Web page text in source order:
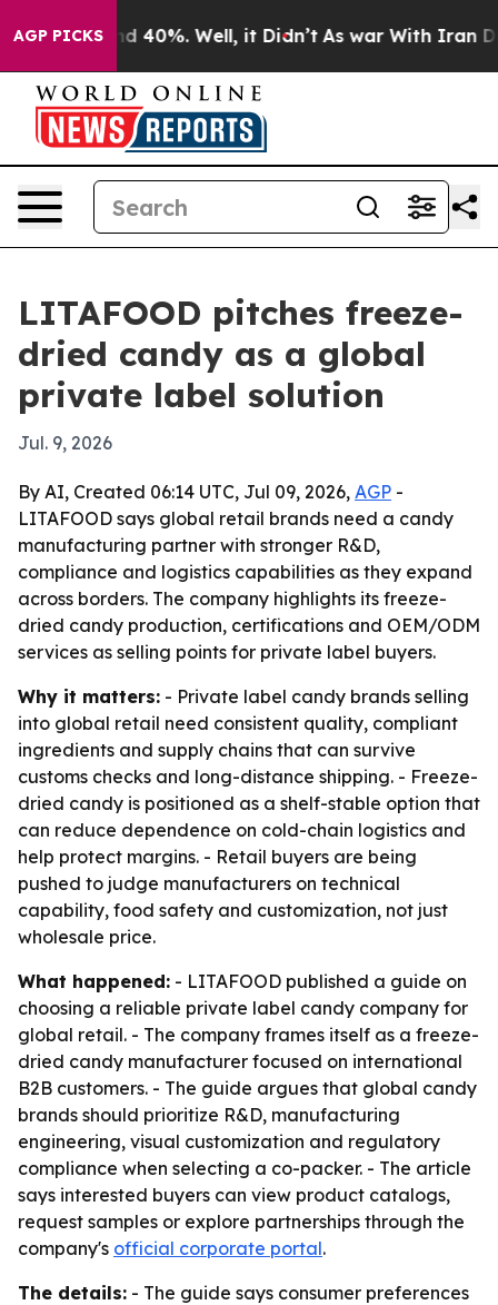
AGP PICKS
Around 40%. Well, it Didn’t As war With Iran
LITAFOOD pitches freeze-
dried candy as a global
private label solution
Jul. 9, 2026
By AI, Created 06:14 UTC, Jul 09, 2026, AGP -
LITAFOOD says global retail brands need a candy
manufacturing partner with stronger R&D,
compliance and logistics capabilities as they expand
across borders. The company highlights its freeze-
dried candy production, certifications and OEM/ODM
services as selling points for private label buyers.
Why it matters: - Private label candy brands selling
into global retail need consistent quality, compliant
ingredients and supply chains that can survive
customs checks and long-distance shipping. - Freeze-
dried candy is positioned as a shelf-stable option that
can reduce dependence on cold-chain logistics and
help protect margins. - Retail buyers are being
pushed to judge manufacturers on technical
capability, food safety and customization, not just
wholesale price.
What happened: - LITAFOOD published a guide on
choosing a reliable private label candy company for
global retail. - The company frames itself as a freeze-
dried candy manufacturer focused on international
B2B customers. - The guide argues that global candy
brands should prioritize R&D, manufacturing
engineering, visual customization and regulatory
compliance when selecting a co-packer. - The article
says interested buyers can view product catalogs,
request samples or explore partnerships through the
company's official corporate portal.
The details: - The guide says consumer preferences